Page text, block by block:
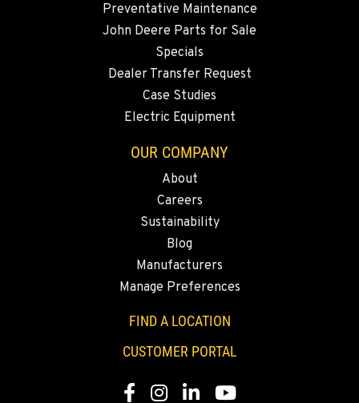
360-505-7043
MERRILL, OR
Location Details
FALL RIVER MILLS, CA
43428 State Highway 299 E
2700 136th AVE CT E.
253-447-5046
Preventative Maintenance
John Deere Parts for Sale
Specials
Dealer Transfer Request
Case Studies
Electric Equipment
OUR COMPANY
About
Careers
Sustainability
Blog
Manufacturers
Manage Preferences
FIND A LOCATION
CUSTOMER PORTAL
Facebook
Instagram
LinkedInYouTube